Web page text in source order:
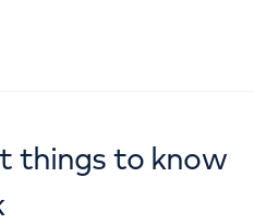
things to know